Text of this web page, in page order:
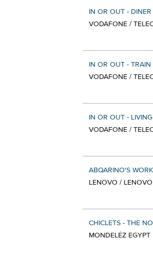
IN OR OUT -
VODAFONE /
IN OR OUT - TRAIN
VODAFONE /
IN OR OUT -
VODAFONE /
ABQARINO'S
LENOVO / LENOVO
CHICLETS - THE
MONDELÉZ